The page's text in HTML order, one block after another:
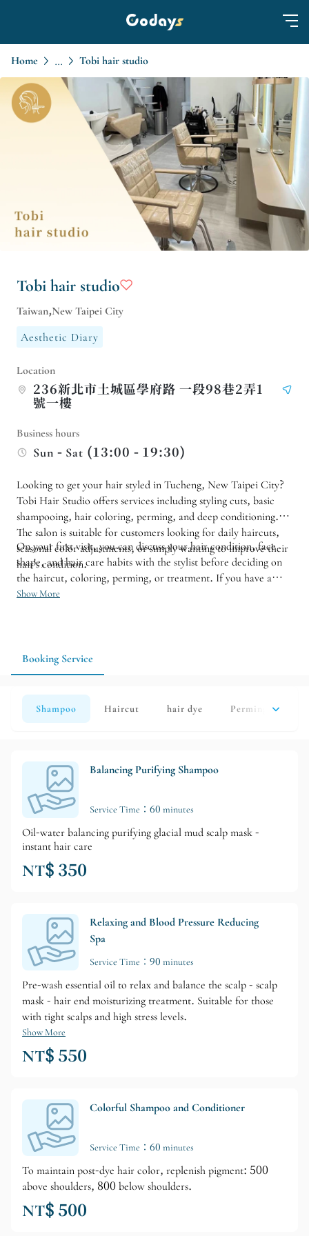
Home ... Tobi hair studio
Tobi hair studio
Taiwan,New Taipei City
Aesthetic Diary
Location
236新北市土城區學府路 一段98巷2弄1
號一樓
Business hours
Sun - Sat (13:00 - 19:30)
Looking to get your hair styled in Tucheng, New Taipei City?
Tobi Hair Studio offers services including styling cuts, basic
shampooing, hair coloring, perming, and deep conditioning.
The salon is suitable for customers looking for daily haircuts,
seasonal color adjustments, or simply wanting to improve their
hair's condition.
On your first visit, you can discuss your hair condition, face
shape, and hair care habits with the stylist before deciding on
the haircut, coloring, perming, or treatment. If you have a
specific style or special hair condition, it is recommended to
Show More
Booking Service
Shampoo Haircut hair dye Perming
Balancing Purifying Shampoo
Service Time：60 minutes
Oil-water balancing purifying glacial mud scalp mask -
instant hair care
NT$ 350
Relaxing and Blood Pressure Reducing
Spa
Service Time：90 minutes
Pre-wash essential oil to relax and balance the scalp - scalp
mask - hair end moisturizing treatment. Suitable for those
with tight scalps and high stress levels.
Show More
NT$ 550
Colorful Shampoo and Conditioner
Service Time：60 minutes
To maintain post-dye hair color, replenish pigment: 500
above shoulders, 800 below shoulders.
NT$ 500